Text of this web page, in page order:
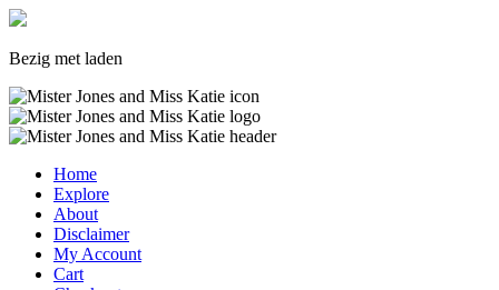
Bezig met laden
Home
Explore
About
Disclaimer
My Account
Cart